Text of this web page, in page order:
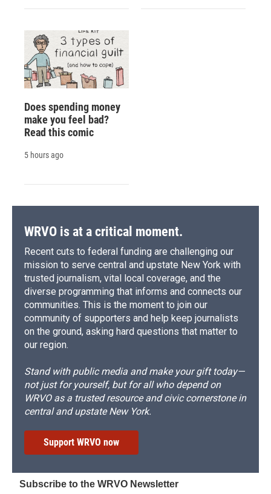
Does spending money
make you feel bad?
Read this comic
5 hours ago
WRVO is at a critical moment.
Recent cuts to federal funding are challenging our
mission to serve central and upstate New York with
trusted journalism, vital local coverage, and the
diverse programming that informs and connects our
communities. This is the moment to join our
community of supporters and help keep journalists
on the ground, asking hard questions that matter to
our region.
Stand with public media and make your gift today—
not just for yourself, but for all who depend on
WRVO as a trusted resource and civic cornerstone in
central and upstate New York.
Support WRVO now
Subscribe to the WRVO Newsletter